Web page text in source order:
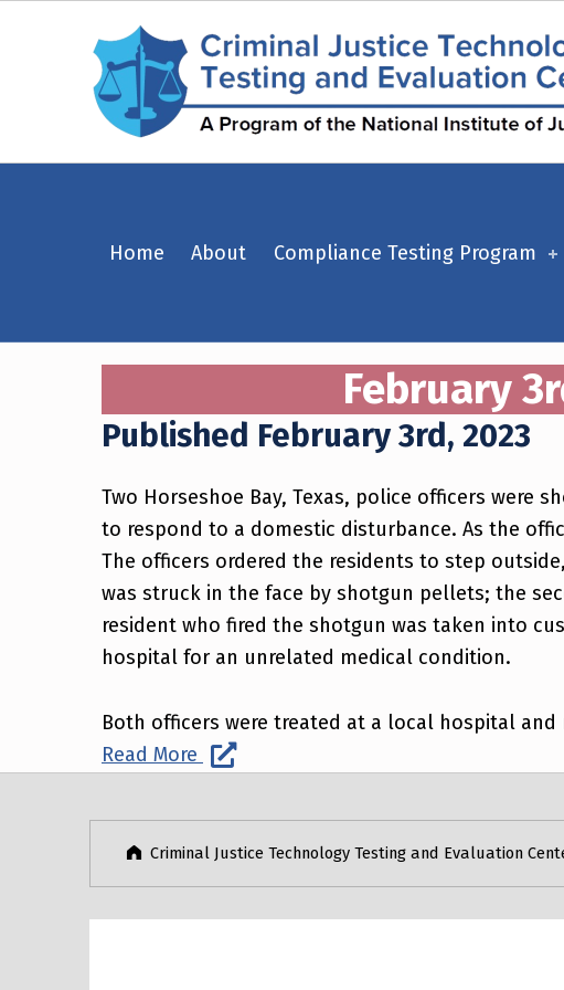
Home About Compliance Testing Program
February
Published February 3rd, 2023
Two Horseshoe Bay, Texas, police officers were
to respond to a domestic disturbance. As the
The officers ordered the residents to step
was struck in the face by shotgun pellets; the
resident who fired the shotgun was taken into
hospital for an unrelated medical condition.
Both officers were treated at a local hospital and
Read More
Skip back to main navigation
Post navigation
Criminal Justice Technology Testing and Evaluation